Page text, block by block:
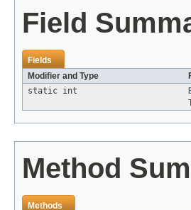
Field
Fields
Modifier and Type
static int
Method
Methods